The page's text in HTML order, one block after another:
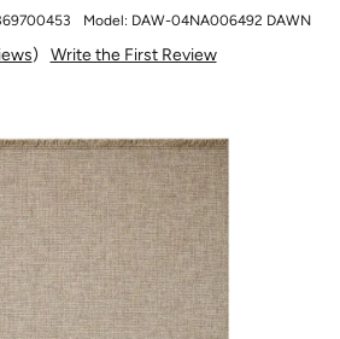
Model: DAW-04NA006492 DAWN
Write the First Review